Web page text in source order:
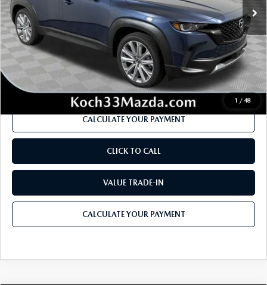
1 / 48
MSRP
$45,210
Dealer Discount
-$1,218
Documentation Fee:
$490
Internet Price
$43,264
CALCULATE YOUR PAYMENT
CLICK TO CALL
VALUE TRADE-IN
CALCULATE YOUR PAYMENT